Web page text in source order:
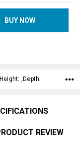
,Depth:
REVIEW